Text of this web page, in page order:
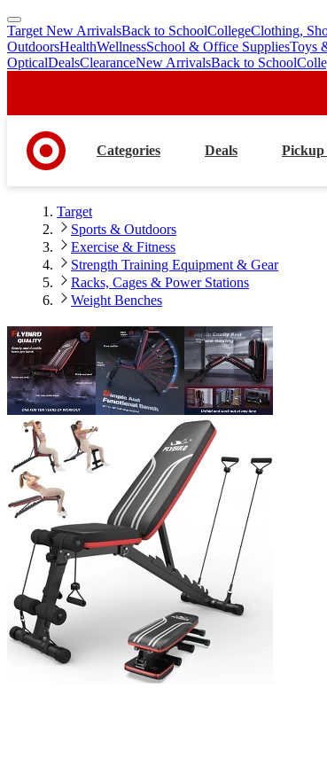
skip
to
main
skip
to
footer
Target New ArrivalsBack to SchoolCollegeClothing,
OutdoorsHealthWellnessSchool & Office SuppliesToys
OpticalDealsClearanceNew ArrivalsBack to School
Categories Deals
Target
Sports & Outdoors
Exercise & Fitness
Strength Training Equipment & Gear
Racks, Cages & Power Stations
Weight Benches